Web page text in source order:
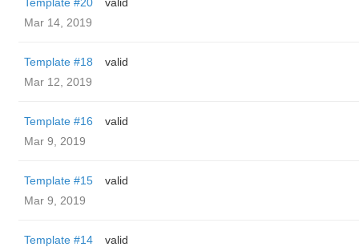
Mar 14, 2019
Template #18
valid
Mar 12, 2019
Template #16
valid
Mar 9, 2019
Template #15
valid
Mar 9, 2019
Template #14
valid